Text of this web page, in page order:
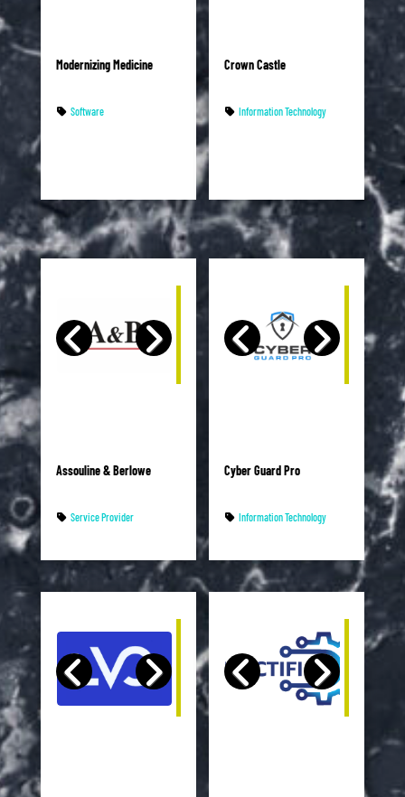
Modernizing Medicine
Software
Crown Castle
Information Technology
Assouline & Berlowe
Service Provider
Cyber Guard Pro
Information Technology